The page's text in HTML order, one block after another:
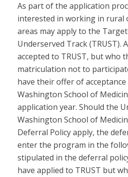
As part of the application
interested in working in rural
areas may apply to the
Underserved Track (TRUST).
accepted to TRUST, but who
matriculation not to
have their offer of
Washington School of
application year. Should the
Washington School of
Deferral Policy apply, the
enter the program in the
stipulated in the deferral
have applied to TRUST but